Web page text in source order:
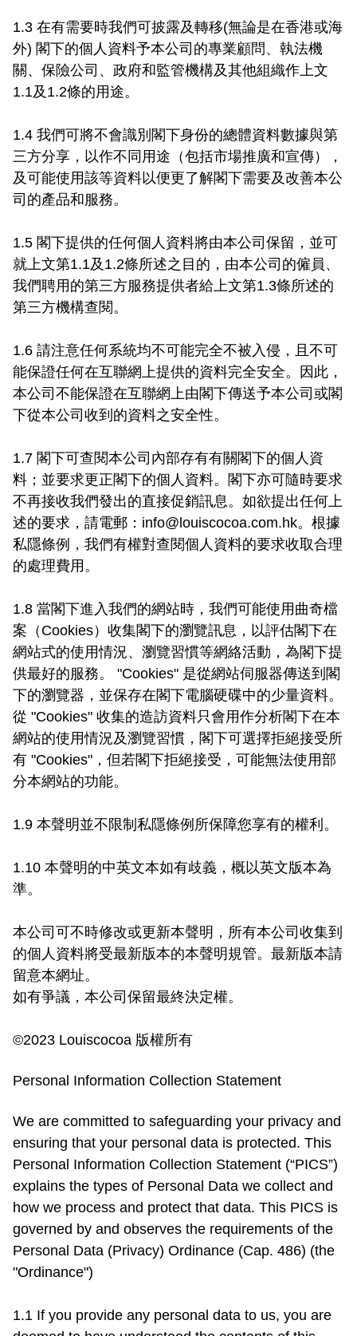
1.3 在有需要時我們可披露及轉移(無論是在香港或海
外) 閣下的個人資料予本公司的專業顧問、執法機
關、保險公司、政府和監管機構及其他組織作上文
1.1及1.2條的用途。
1.4 我們可將不會識別閣下身份的總體資料數據與第
三方分享，以作不同用途（包括市場推廣和宣傳），
及可能使用該等資料以便更了解閣下需要及改善本公
司的產品和服務。
1.5 閣下提供的任何個人資料將由本公司保留，並可
就上文第1.1及1.2條所述之目的，由本公司的僱員、
我們聘用的第三方服務提供者給上文第1.3條所述的
第三方機構查閱。
1.6 請注意任何系統均不可能完全不被入侵，且不可
能保證任何在互聯網上提供的資料完全安全。因此，
本公司不能保證在互聯網上由閣下傳送予本公司或閣
下從本公司收到的資料之安全性。
1.7 閣下可查閱本公司內部存有有關閣下的個人資
料；並要求更正閣下的個人資料。閣下亦可隨時要求
不再接收我們發出的直接促銷訊息。如欲提出任何上
述的要求，請電郵： info@louiscocoa.com.hk。根據
私隱條例，我們有權對查閱個人資料的要求收取合理
的處理費用。
1.8 當閣下進入我們的網站時，我們可能使用曲奇檔
案（Cookies）收集閣下的瀏覽訊息，以評估閣下在
網站式的使用情況、瀏覽習慣等網絡活動，為閣下提
供最好的服務。 "Cookies" 是從網站伺服器傳送到閣
下的瀏覽器，並保存在閣下電腦硬碟中的少量資料。
從 "Cookies" 收集的造訪資料只會用作分析閣下在本
網站的使用情況及瀏覽習慣，閣下可選擇拒絕接受所
有 "Cookies"，但若閣下拒絕接受，可能無法使用部
分本網站的功能。
1.9 本聲明並不限制私隱條例所保障您享有的權利。
1.10 本聲明的中英文本如有歧義，概以英文版本為
準。
本公司可不時修改或更新本聲明，所有本公司收集到
的個人資料將受最新版本的本聲明規管。最新版本請
留意本網址。
如有爭議，本公司保留最終決定權。
©2023 Louiscocoa 版權所有
Personal Information Collection Statement
We are committed to safeguarding your privacy and
ensuring that your personal data is protected. This
Personal Information Collection Statement (“PICS”)
explains the types of Personal Data we collect and
how we process and protect that data. This PICS is
governed by and observes the requirements of the
Personal Data (Privacy) Ordinance (Cap. 486) (the
"Ordinance")
1.1 If you provide any personal data to us, you are